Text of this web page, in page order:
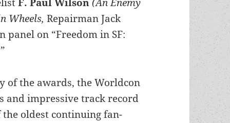
F. Paul Wilson (An Enemy
Wheels,Repairman Jack
panel on “Freedom in SF:
of the awards, the Worldcon
and impressive track record
oldest continuing fan-